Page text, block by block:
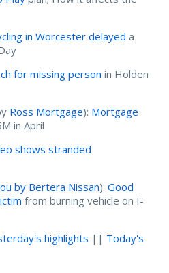
in Worcester delayed a
for missing person in Holden
Ross Mortgage): Mortgage
in April
shows stranded
by Bertera Nissan): Good
from burning vehicle on I-
highlights || Today's